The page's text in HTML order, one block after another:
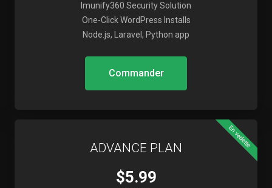
Imunify360 Security Solution
One-Click WordPress Installs
Node.js, Laravel, Python app
Commander
En vedette
ADVANCE PLAN
$5.99